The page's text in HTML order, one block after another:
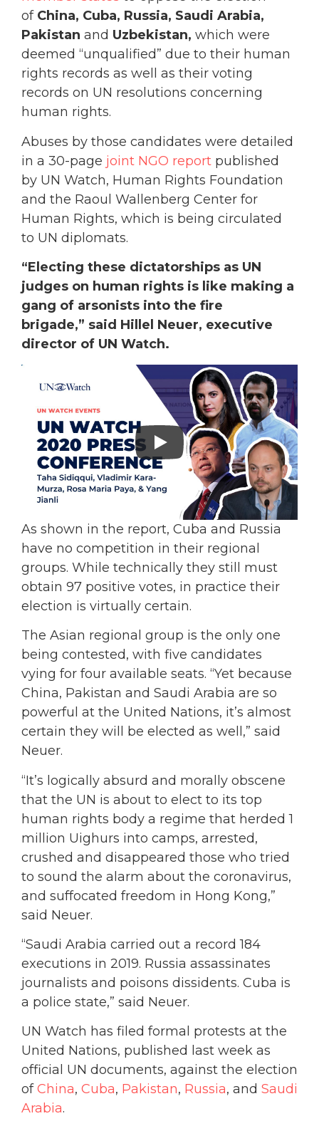
of China, Cuba, Russia, Saudi Arabia,
Pakistan and Uzbekistan, which were
deemed “unqualified” due to their human
rights records as well as their voting
records on UN resolutions concerning
human rights.
Abuses by those candidates were detailed
in a 30-page joint NGO report published
by UN Watch, Human Rights Foundation
and the Raoul Wallenberg Center for
Human Rights, which is being circulated
to UN diplomats.
“Electing these dictatorships as UN
judges on human rights is like making a
gang of arsonists into the fire
brigade,” said Hillel Neuer, executive
director of UN Watch.
As shown in the report, Cuba and Russia
have no competition in their regional
groups. While technically they still must
obtain 97 positive votes, in practice their
election is virtually certain.
The Asian regional group is the only one
being contested, with five candidates
vying for four available seats. “Yet because
China, Pakistan and Saudi Arabia are so
powerful at the United Nations, it’s almost
certain they will be elected as well,” said
Neuer.
“It’s logically absurd and morally obscene
that the UN is about to elect to its top
human rights body a regime that herded 1
million Uighurs into camps, arrested,
crushed and disappeared those who tried
to sound the alarm about the coronavirus,
and suffocated freedom in Hong Kong,”
said Neuer.
“Saudi Arabia carried out a record 184
executions in 2019. Russia assassinates
journalists and poisons dissidents. Cuba is
a police state,” said Neuer.
UN Watch has filed formal protests at the
United Nations, published last week as
official UN documents, against the election
ofChina, Cuba, Pakistan, Russia, and Saudi
Arabia.